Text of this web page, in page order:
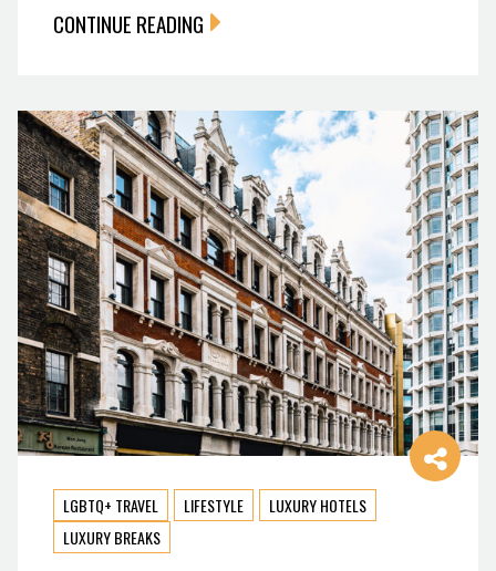
CONTINUE READING
LGBTQ+ TRAVEL LIFESTYLE
LUXURY HOTELS
LUXURY BREAKS